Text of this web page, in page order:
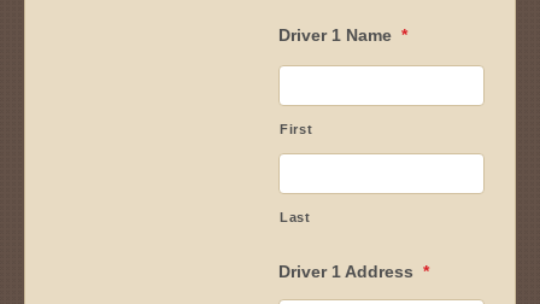
Driver 1 Name *
First
Last
Driver 1 Address *